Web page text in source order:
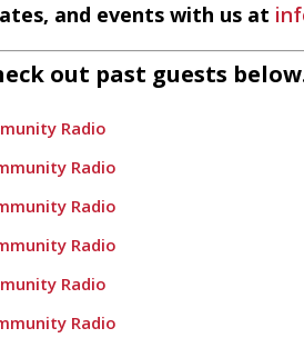
and events with us at
out past guests
Radio
Radio
Radio
Radio
Radio
Radio